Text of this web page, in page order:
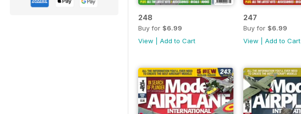
248
Buy for $6.99
View
Add to Cart
247
Buy for $6.99
View
Add to Cart